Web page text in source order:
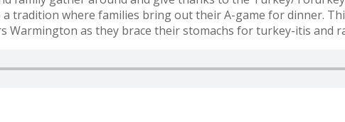
tradition where families bring out their A-game for dinner.
Warmington as they brace their stomachs for turkey-itis and